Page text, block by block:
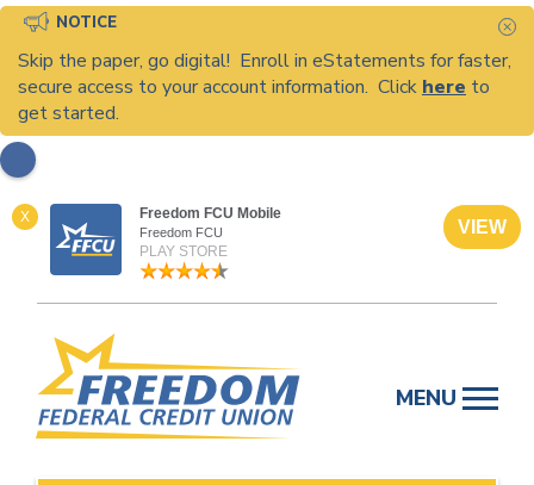
NOTICE
Skip the paper, go digital! Enroll in eStatements for faster,
secure access to your account information. Click here to
get started.
X Freedom FCU Mobile
Freedom FCU
PLAY STORE
VIEW
content
MENU